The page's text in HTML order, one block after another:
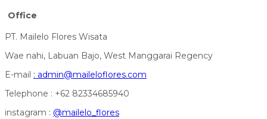
Office
PT. Mailelo Flores Wisata
Wae nahi, Labuan Bajo, West Manggarai Regency
E-mail : admin@maileloflores.com
Telephone : +62 82334685940
instagram : @mailelo_flores